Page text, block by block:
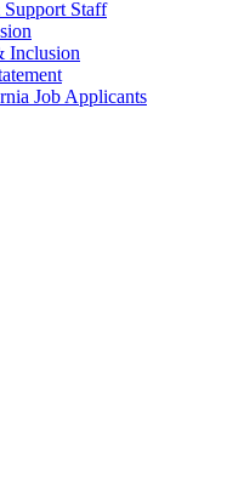
Support Staff
Inclusion
Job Applicants